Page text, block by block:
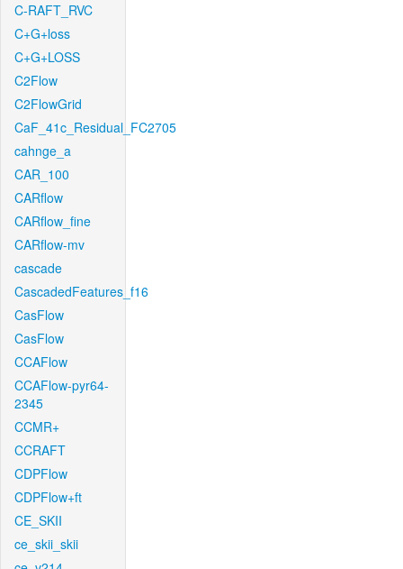
C-RAFT_RVC
C+G+loss
C+G+LOSS
C2Flow
C2FlowGrid
CaF_41c_Residual_FC2705
cahnge_a
CAR_100
CARflow
CARflow_fine
CARflow-mv
cascade
CascadedFeatures_f16
CasFlow
CasFlow
CCAFlow
CCAFlow-pyr64-
2345
CCMR+
CCRAFT
CDPFlow
CDPFlow+ft
CE_SKII
ce_skii_skii